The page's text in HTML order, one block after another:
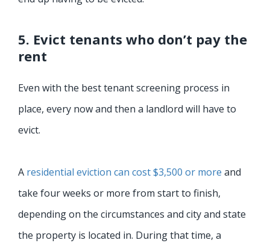
5. Evict tenants who don’t pay the
rent
Even with the best tenant screening process in
place, every now and then a landlord will have to
evict.
A residential eviction can cost $3,500 or more and
take four weeks or more from start to finish,
depending on the circumstances and city and state
the property is located in. During that time, a